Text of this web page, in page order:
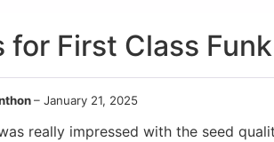
for First Class
– January 21, 2025
really impressed with the seed